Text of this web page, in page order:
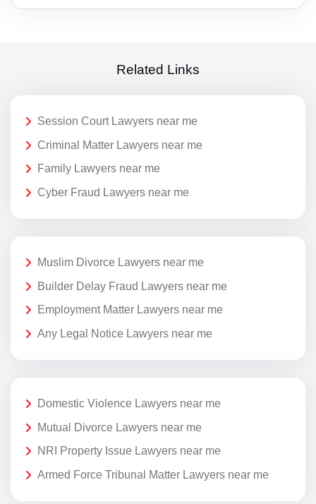
Related Links
Session Court Lawyers near me
Criminal Matter Lawyers near me
Family Lawyers near me
Cyber Fraud Lawyers near me
Muslim Divorce Lawyers near me
Builder Delay Fraud Lawyers near me
Employment Matter Lawyers near me
Any Legal Notice Lawyers near me
Domestic Violence Lawyers near me
Mutual Divorce Lawyers near me
NRI Property Issue Lawyers near me
Armed Force Tribunal Matter Lawyers near me